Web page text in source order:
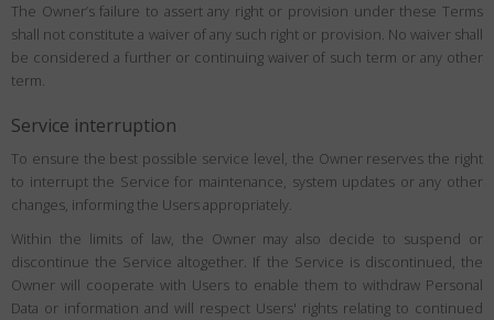
The Owner’s failure to assert any right or provision under these Terms
shall not constitute a waiver of any such right or provision. No waiver shall
be considered a further or continuing waiver of such term or any other
term.
Service interruption
To ensure the best possible service level, the Owner reserves the right
to interrupt the Service for maintenance, system updates or any other
changes, informing the Users appropriately.
Within the limits of law, the Owner may also decide to suspend or
discontinue the Service altogether. If the Service is discontinued, the
Owner will cooperate with Users to enable them to withdraw Personal
Data or information and will respect Users' rights relating to continued